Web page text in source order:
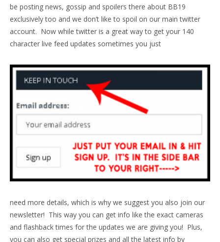
be posting news, gossip and spoilers there about BB19
exclusively too and we don’t like to spoil on our main twitter
account. Now while twitter is a great way to get your 140
character live feed updates sometimes you just
need more details, which is why we suggest you also join our
newsletter! This way you can get info like the exact cameras
and flashback times for the updates we are giving you! Plus,
you can also get special prizes and all the latest info by